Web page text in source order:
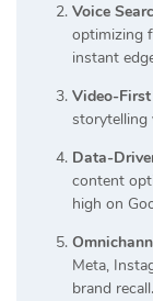
Voice
optimizing
instant
Video-
storytelling
Data-
content
high on
Meta,
brand recall.